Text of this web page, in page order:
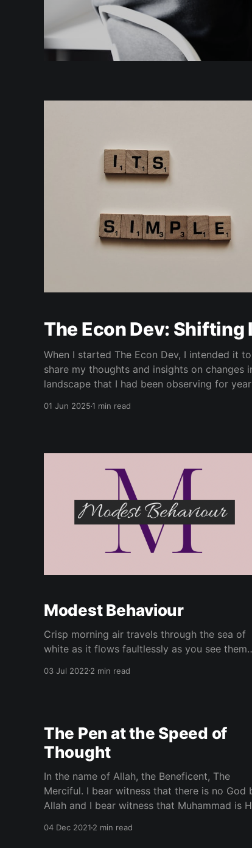
The Econ Dev: Shifting
When I started The Econ Dev, I intended it
share my thoughts and insights on changes
landscape that I had been observing for
01 Jun 20251 min read
Modest Behaviour
Crisp morning air travels through the sea of
white as it flows faultlessly as you see them
mornings have never been quite the same for
03 Jul 2022 2 min read
The Pen at the Speed of
Thought
In the name of Allah, the Beneficent, The
Merciful. I bear witness that there is no God
Allah and I bear witness that Muhammad is
04 Dec 2021 2 min read